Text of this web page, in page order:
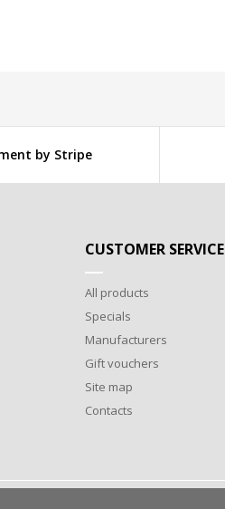
by Stripe
CUSTOMER SERVICE
All products
Specials
Manufacturers
Gift vouchers
Site map
Contacts